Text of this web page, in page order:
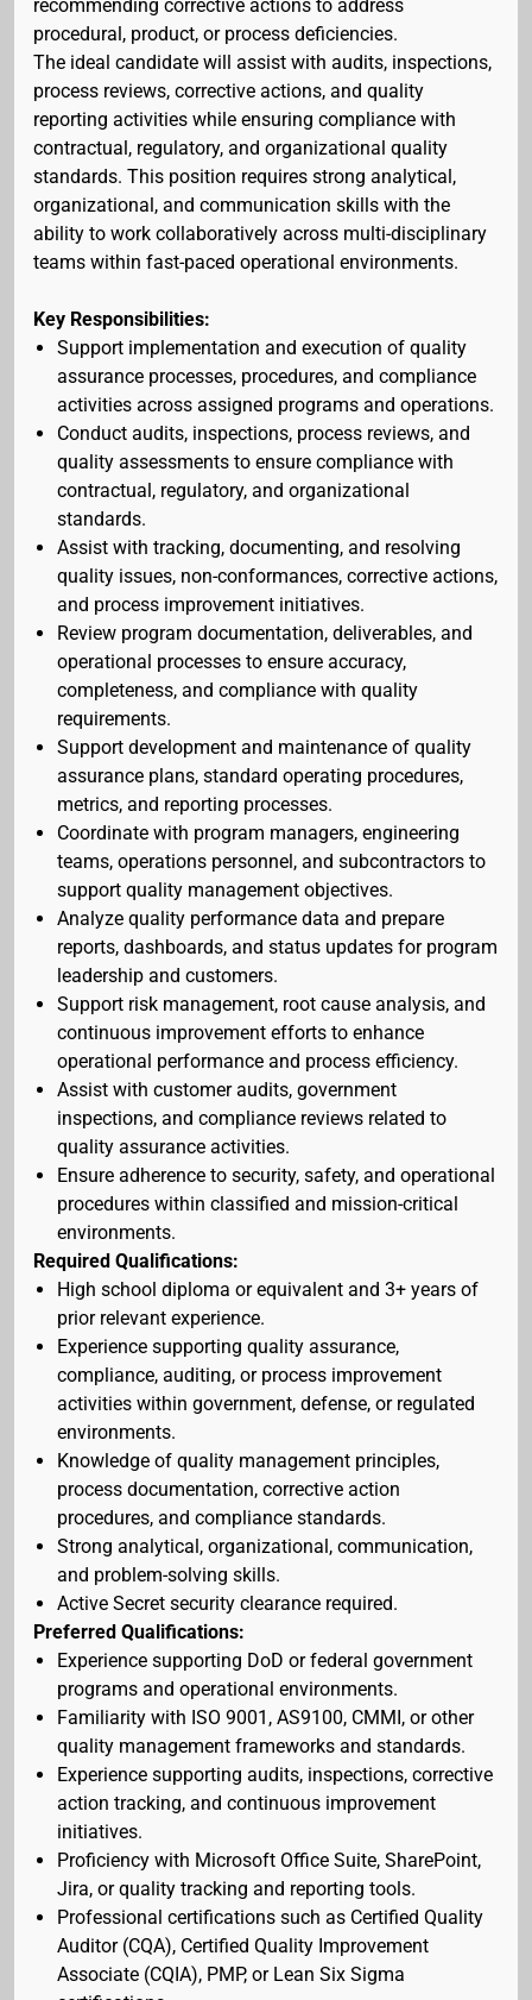
recommending corrective actions to address
procedural, product, or process deficiencies.
The ideal candidate will assist with audits, inspections,
process reviews, corrective actions, and quality
reporting activities while ensuring compliance with
contractual, regulatory, and organizational quality
standards. This position requires strong analytical,
organizational, and communication skills with the
ability to work collaboratively across multi-disciplinary
teams within fast-paced operational environments.
Key Responsibilities:
Support implementation and execution of quality
assurance processes, procedures, and compliance
activities across assigned programs and operations.
Conduct audits, inspections, process reviews, and
quality assessments to ensure compliance with
contractual, regulatory, and organizational
standards.
Assist with tracking, documenting, and resolving
quality issues, non-conformances, corrective actions,
and process improvement initiatives.
Review program documentation, deliverables, and
operational processes to ensure accuracy,
completeness, and compliance with quality
requirements.
Support development and maintenance of quality
assurance plans, standard operating procedures,
metrics, and reporting processes.
Coordinate with program managers, engineering
teams, operations personnel, and subcontractors to
support quality management objectives.
Analyze quality performance data and prepare
reports, dashboards, and status updates for program
leadership and customers.
Support risk management, root cause analysis, and
continuous improvement efforts to enhance
operational performance and process efficiency.
Assist with customer audits, government
inspections, and compliance reviews related to
quality assurance activities.
Ensure adherence to security, safety, and operational
procedures within classified and mission-critical
environments.
Required Qualifications:
High school diploma or equivalent and 3+ years of
prior relevant experience.
Experience supporting quality assurance,
compliance, auditing, or process improvement
activities within government, defense, or regulated
environments.
Knowledge of quality management principles,
process documentation, corrective action
procedures, and compliance standards.
Strong analytical, organizational, communication,
and problem-solving skills.
Active Secret security clearance required.
Preferred Qualifications:
Experience supporting DoD or federal government
programs and operational environments.
Familiarity with ISO 9001, AS9100, CMMI, or other
quality management frameworks and standards.
Experience supporting audits, inspections, corrective
action tracking, and continuous improvement
initiatives.
Proficiency with Microsoft Office Suite, SharePoint,
Jira, or quality tracking and reporting tools.
Professional certifications such as Certified Quality
Auditor (CQA), Certified Quality Improvement
Associate (CQIA), PMP, or Lean Six Sigma